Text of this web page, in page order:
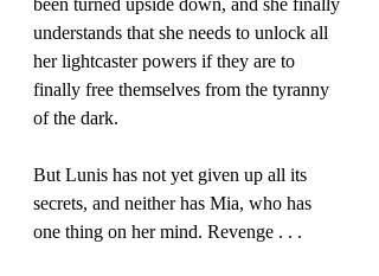
been turned upside down, and she finally
understands that she needs to unlock all
her lightcaster powers if they are to
finally free themselves from the tyranny
of the dark.
But Lunis has not yet given up all its
secrets, and neither has Mia, who has
one thing on her mind. Revenge . . .